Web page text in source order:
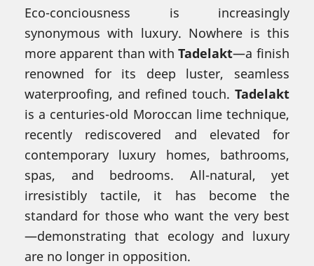
Eco-conciousness is increasingly
synonymous with luxury. Nowhere is this
more apparent than with Tadelakt—a finish
renowned for its deep luster, seamless
waterproofing, and refined touch. Tadelakt
is a centuries-old Moroccan lime technique,
recently rediscovered and elevated for
contemporary luxury homes, bathrooms,
spas, and bedrooms. All-natural, yet
irresistibly tactile, it has become the
standard for those who want the very best
—demonstrating that ecology and luxury
are no longer in opposition.